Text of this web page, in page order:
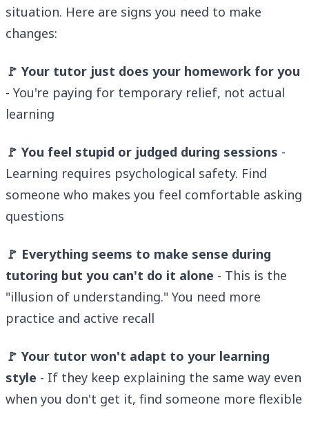
situation. Here are signs you need to make
changes:
🚩 Your tutor just does your homework for you
- You're paying for temporary relief, not actual
learning
🚩 You feel stupid or judged during sessions -
Learning requires psychological safety. Find
someone who makes you feel comfortable asking
questions
🚩 Everything seems to make sense during
tutoring but you can't do it alone - This is the
"illusion of understanding." You need more
practice and active recall
🚩 Your tutor won't adapt to your learning
style - If they keep explaining the same way even
when you don't get it, find someone more flexible